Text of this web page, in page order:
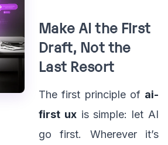
Make AI the First
Draft, Not the
Last Resort
The first principle of ai-
first uxis simple: let AI
go first. Wherever it’s